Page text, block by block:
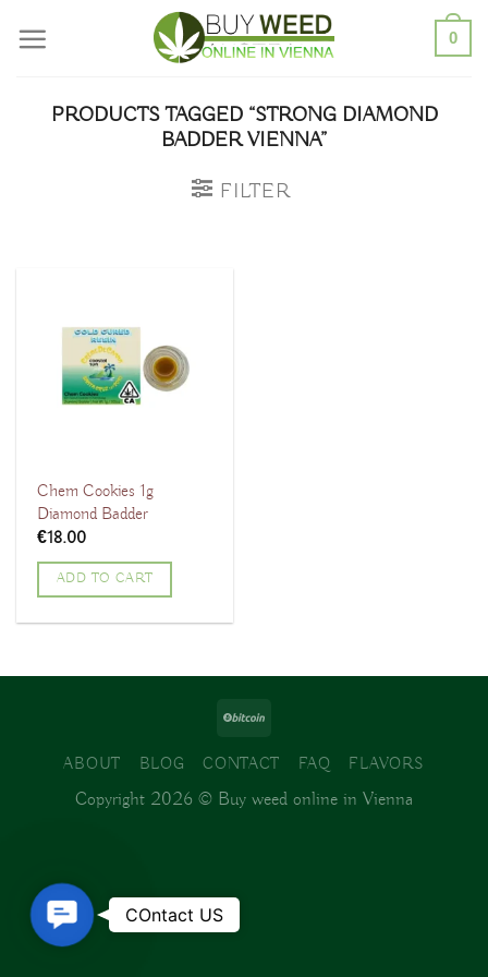
0
PRODUCTS TAGGED “STRONG DIAMOND
BADDER VIENNA”
FILTER
Chem Cookies 1g
Diamond Badder
€18.00
ADD TO CART
ABOUT BLOG CONTACT FAQ FLAVORS
Copyright 2026 © Buy weed online in Vienna
Contact
Us
COntact US